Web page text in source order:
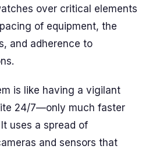
over critical elements
of equipment, the
and adherence to
is like having a vigilant
24/7—only much faster
uses a spread of
and sensors that